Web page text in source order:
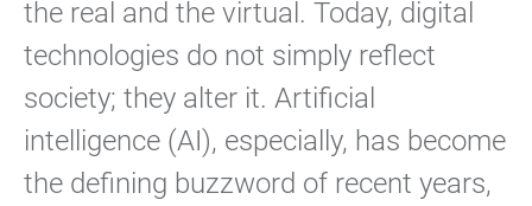
the real and the virtual. Today, digital
technologies do not simply reflect
society; they alter it. Artificial
intelligence (AI), especially, has become
the defining buzzword of recent years,